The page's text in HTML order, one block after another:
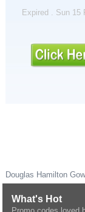
Expired . Sun 15
Douglas Hamilton
What's Hot